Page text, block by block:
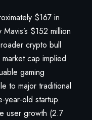
$167 in
$152 million
crypto bull
cap implied
gaming
to major traditional
year-old startup.
user growth (2.7